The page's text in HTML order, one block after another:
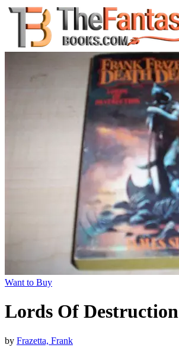
Want to Buy
Lords Of Destruction
by Frazetta, Frank